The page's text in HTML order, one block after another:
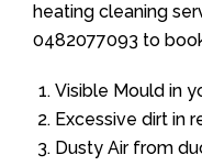
heating cleaning
0482077093 to
Visible Mould in
Excessive dirt in
Dusty Air from